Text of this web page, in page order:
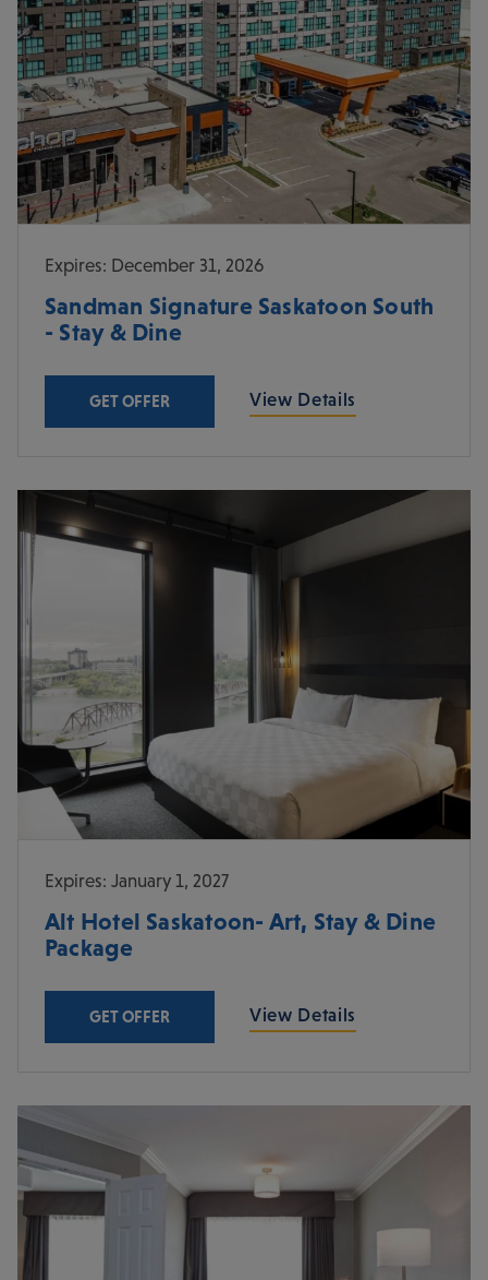
Expires: December 31, 2026
Sandman Signature Saskatoon South
- Stay & Dine
GET OFFER View Details
Expires: January 1, 2027
Alt Hotel Saskatoon- Art, Stay & Dine
Package
GET OFFER View Details